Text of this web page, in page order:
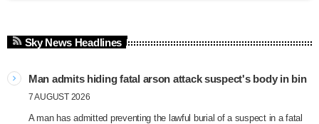
Sky News Headlines
Man admits hiding fatal arson attack suspect's body in bin
7 AUGUST 2026
A man has admitted preventing the lawful burial of a suspect in a fatal